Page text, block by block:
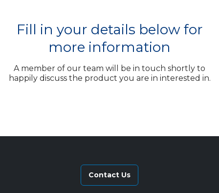
Fill in your details below for
more information
A member of our team will be in touch shortly to
happily discuss the product you are in interested in.
Contact Us